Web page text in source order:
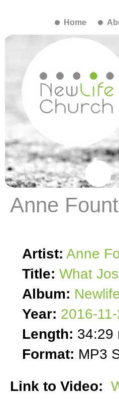
Home
Anne
Artist: Anne
Title: What
Album:
Year: 2016-
Length: 34:29
Format: MP3
Link to Video: